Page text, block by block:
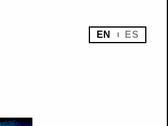
EN ES